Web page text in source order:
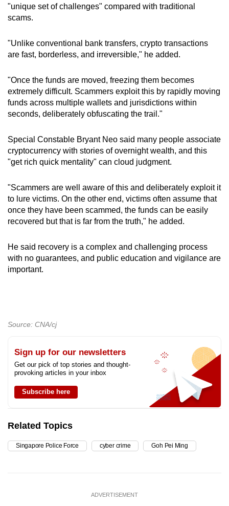
"unique set of challenges" compared with traditional
scams.
"Unlike conventional bank transfers, crypto transactions
are fast, borderless, and irreversible," he added.
"Once the funds are moved, freezing them becomes
extremely difficult. Scammers exploit this by rapidly moving
funds across multiple wallets and jurisdictions within
seconds, deliberately obfuscating the trail."
Special Constable Bryant Neo said many people associate
cryptocurrency with stories of overnight wealth, and this
"get rich quick mentality" can cloud judgment.
"Scammers are well aware of this and deliberately exploit it
to lure victims. On the other end, victims often assume that
once they have been scammed, the funds can be easily
recovered but that is far from the truth," he added.
He said recovery is a complex and challenging process
with no guarantees, and public education and vigilance are
important.
Source: CNA/cj
Sign up for our newsletters
Get our pick of top stories and thought-
provoking articles in your inbox
Subscribe here
Related Topics
Singapore Police Force cyber crime Goh Pei Ming
ADVERTISEMENT